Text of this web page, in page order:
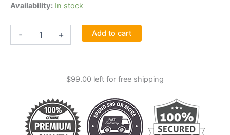
Availability: In stock
- + Add to cart
$99.00 left for free shipping